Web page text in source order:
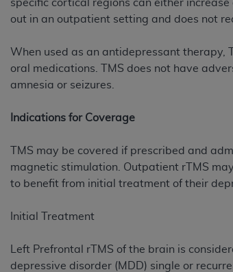
specific cortical regions can either
out in an outpatient setting and does not
When used as an antidepressant therapy,
oral medications. TMS does not have
amnesia or seizures.
Indications for Coverage
TMS may be covered if prescribed and
magnetic stimulation. Outpatient rTMS
to benefit from initial treatment of their
Initial Treatment
Left Prefrontal rTMS of the brain is
depressive disorder (MDD) single or
included in the materials.
to commercial third-parties
CDT (e.g. Artificial Intelligence outputs),
work of CDT, or making any commercial
website,https://www.ADA.org
Federal Acquisition Regulation Clauses
Apply to Government Use. U.S.
and/or computer data bases and/or
U.S. Government rights to use, modify,
time to time be amended, superseded
restricted rights provisions of FAR